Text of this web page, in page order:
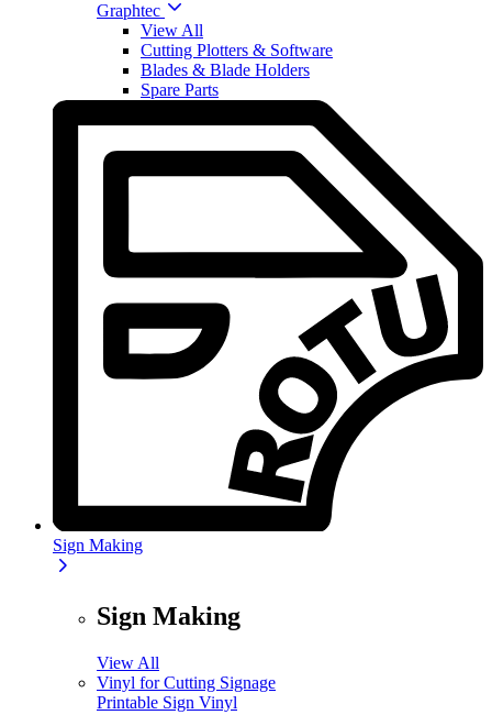
Graphtec
View All
Cutting Plotters & Software
Blades & Blade Holders
Spare Parts
Sign Making
Sign Making
View All
Vinyl for Cutting Signage
Printable Sign Vinyl